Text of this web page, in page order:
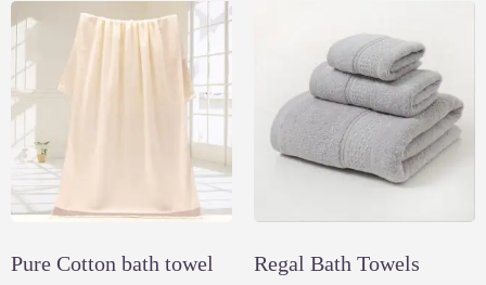
Pure Cotton bath towel Regal Bath Towels